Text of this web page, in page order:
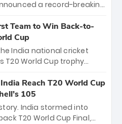
a record-breaking
dominant victory over
players will receive ₹6
₹41 crore distributed
coaching staff and
world title.
Team to Win Back-to-
Cup
India national cricket
T20 World Cup trophy
T20 World Cups. Sanju
a brilliant 89 in the final
comeback to win Player
Bumrah’s 4-wicket
Reach T20 World Cup
105
India stormed into
T20 World Cup Final,